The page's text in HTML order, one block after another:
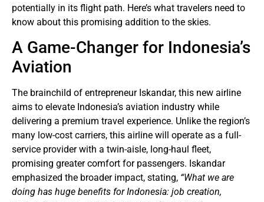
potentially in its flight path. Here’s what travelers need to
know about this promising addition to the skies.
A Game-Changer for Indonesia’s
Aviation
The brainchild of entrepreneur Iskandar, this new airline
aims to elevate Indonesia’s aviation industry while
delivering a premium travel experience. Unlike the region’s
many low-cost carriers, this airline will operate as a full-
service provider with a twin-aisle, long-haul fleet,
promising greater comfort for passengers. Iskandar
emphasized the broader impact, stating, “What we are
doing has huge benefits for Indonesia: job creation,